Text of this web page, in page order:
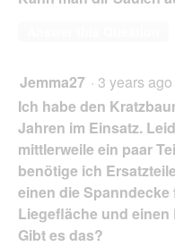
Jemma27 · 3 years ago
Ich habe den
Jahren im Einsatz.
mittlerweile ein paar
benötige ich
einen die Spanndecke
Liegefläche und
Gibt es das?